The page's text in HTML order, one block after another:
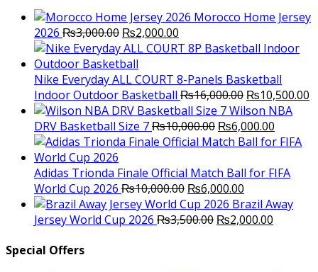
Morocco Home Jersey
2026 ₨3,000.00 Original
price
was:
₨3,000.00.
₨2,000.00
price
₨2,000.00.
Nike Everyday ALL COURT 8-Panels Basketball
Indoor Outdoor Basketball ₨16,000.00 Original
price
was:
₨16,000.00.
₨10,500.00
Wilson NBA
DRV Basketball Size 7₨10,000.00 Original
price
₨10,000.00.
₨6,000.00
price
Adidas Trionda Finale Official Match Ball for FIFA
World Cup 2026 ₨10,000.00 Original
price
was:
₨6,000.00
price
is:
Brazil Away
Jersey World Cup 2026 ₨3,500.00 Original
₨2,000.00
Special Offers